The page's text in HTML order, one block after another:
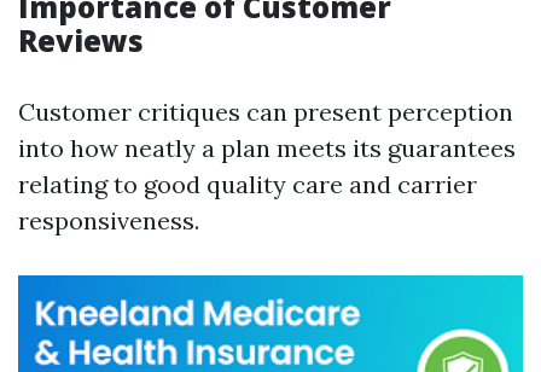
Reviews
Customer critiques can present perception
into how neatly a plan meets its guarantees
relating to good quality care and carrier
responsiveness.